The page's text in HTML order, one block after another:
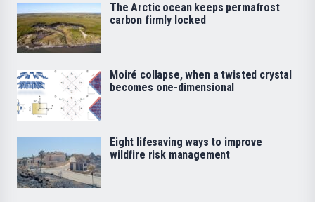
The Arctic ocean keeps permafrost
carbon firmly locked
Moiré collapse, when a twisted crystal
becomes one-dimensional
Eight lifesaving ways to improve
wildfire risk management